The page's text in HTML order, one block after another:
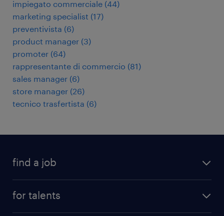
impiegato commerciale (44)
marketing specialist (17)
preventivista (6)
product manager (3)
promoter (64)
rappresentante di commercio (81)
sales manager (6)
store manager (26)
tecnico trasfertista (6)
find a job
for talents